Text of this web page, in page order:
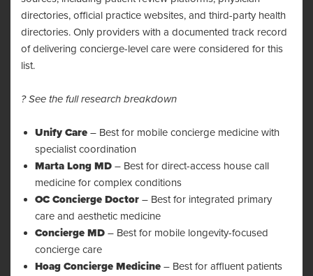
directories, official practice websites, and third-party health
directories. Only providers with a documented track record
of delivering concierge-level care were considered for this
list.
? See the full research breakdown
Unify Care– Best for mobile concierge medicine with
specialist coordination
Marta Long MD– Best for direct-access house call
medicine for complex conditions
OC Concierge Doctor– Best for integrated primary
care and aesthetic medicine
Concierge MD– Best for mobile longevity-focused
concierge care
Hoag Concierge Medicine– Best for affluent patients